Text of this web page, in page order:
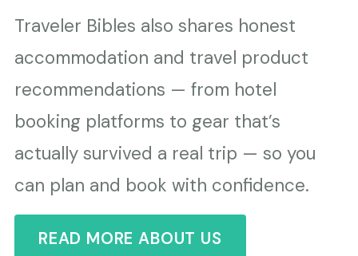
Traveler Bibles also shares honest
accommodation and travel product
recommendations — from hotel
booking platforms to gear that’s
actually survived a real trip — so you
can plan and book with confidence.
READ MORE ABOUT US